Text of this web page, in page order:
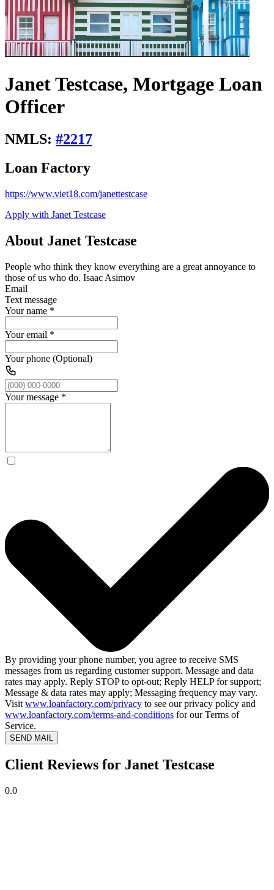
Janet Testcase, Mortgage Loan
Officer
NMLS: #2217
Loan Factory
https://www.viet18.com/janettestcase
Apply with Janet Testcase
About Janet Testcase
People who think they know everything are a great annoyance to
those of us who do. Isaac Asimov
Email
Text message
Your name *
Your email *
Your phone (Optional)
Your message *
By providing your phone number, you agree to receive SMS
messages from us regarding customer support. Message and data
rates may apply. Reply STOP to opt-out; Reply HELP for support;
Message & data rates may apply; Messaging frequency may vary.
Visit www.loanfactory.com/privacy to see our privacy policy and
www.loanfactory.com/terms-and-conditions for our Terms of
Service.
SEND MAIL
Client Reviews for Janet Testcase
0.0